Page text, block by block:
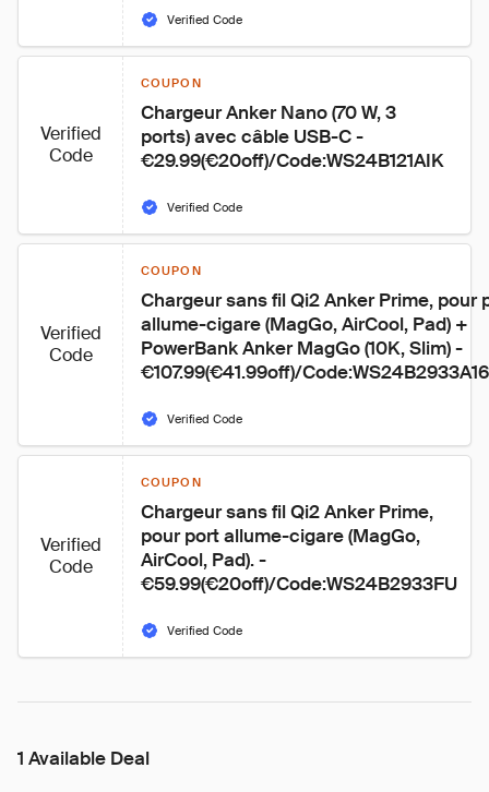
Verified Code
Verified
Code
COUPON
Chargeur Anker Nano (70 W, 3
ports) avec câble USB-C -
€29.99(€20off)/Code:WS24B121AIK
Verified Code
Verified
Code
COUPON
Chargeur sans fil Qi2 Anker Prime, pour
allume-cigare (MagGo, AirCool, Pad) +
PowerBank Anker MagGo (10K, Slim) -
€107.99(€41.99off)/
Verified Code
Verified
Code
COUPON
Chargeur sans fil Qi2 Anker Prime,
pour port allume-cigare (MagGo,
AirCool, Pad). -
€59.99(€20off)/Code:WS24B2933FU
Verified Code
1 Available Deal